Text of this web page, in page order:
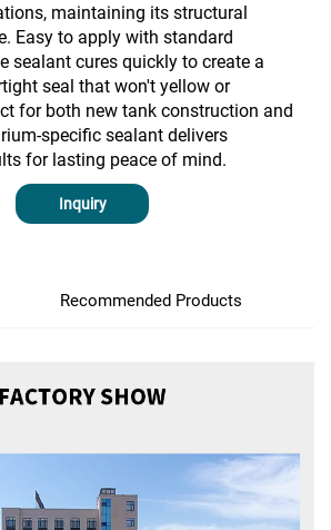
maintaining its structural
Easy to apply with standard
sealant cures quickly to create a
seal that won't yellow or
for both new tank construction and
specific sealant delivers
for lasting peace of mind.
Inquiry
Recommended Products